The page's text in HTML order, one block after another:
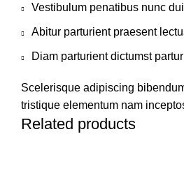
Vestibulum penatibus nunc
Abitur parturient praesent
Diam parturient dictumst
Scelerisque adipiscing
tristique elementum nam
Related products